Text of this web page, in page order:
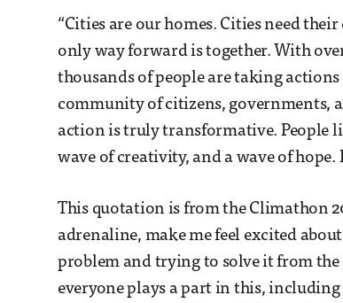
“Cities are our homes. Cities need
only way forward is together. With
thousands of people are taking
community of citizens, governments,
action is truly transformative. People
wave of creativity, and a wave of
This quotation is from the Climathon
adrenaline, make me feel excited
problem and trying to solve it from the
everyone plays a part in this,